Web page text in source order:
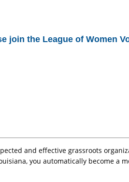
join the League of Women
and effective grassroots
you automatically become a